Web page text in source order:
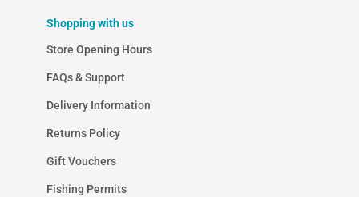
Shopping with us
Store Opening Hours
FAQs & Support
Delivery Information
Returns Policy
Gift Vouchers
Fishing Permits